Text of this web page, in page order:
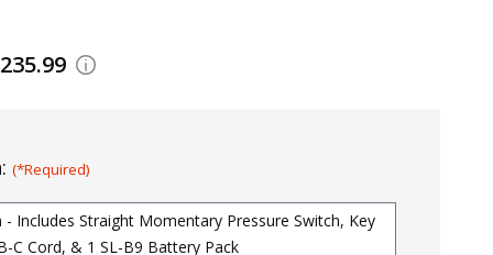
(*Required)
- Includes Straight Momentary Pressure Switch, Key
C Cord, & 1 SL-B9 Battery Pack